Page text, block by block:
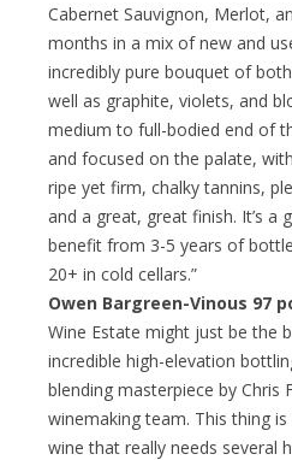
Cabernet Sauvignon, Merlot,
months in a mix of new and
incredibly pure bouquet of
well as graphite, violets, and
medium to full-bodied end of
and focused on the palate,
ripe yet firm, chalky tannins,
and a great, great finish. It’s a
benefit from 3-5 years of
20+ in cold cellars.”
Owen Bargreen-Vinous 97
Wine Estate might just be the
incredible high-elevation
blending masterpiece by Chris
winemaking team. This thing
wine that really needs several